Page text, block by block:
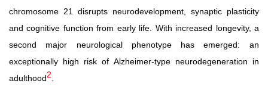
chromosome 21 disrupts neurodevelopment, synaptic plasticity
and cognitive function from early life. With increased longevity, a
second
major neurological phenotype has
emerged: an
exceptionally high risk of Alzheimer-type neurodegeneration in
adulthood2